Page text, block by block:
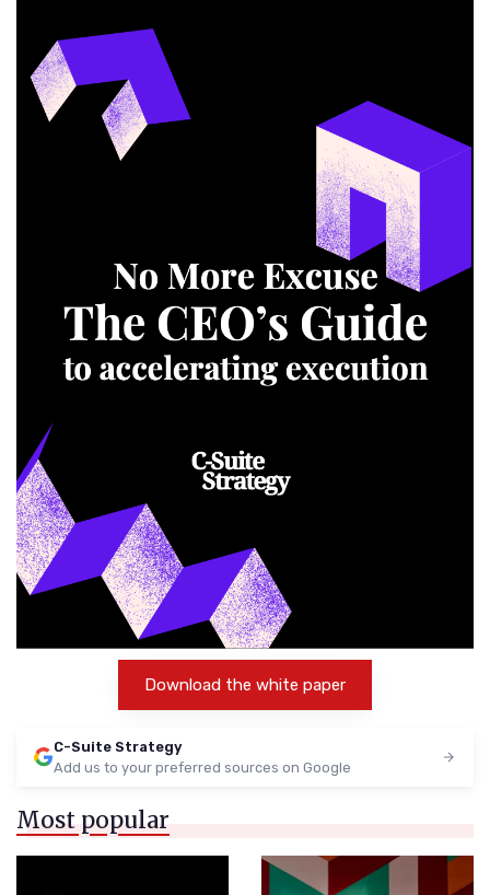
Download the white paper
C-Suite Strategy
Add us to your preferred sources on Google
Most popular